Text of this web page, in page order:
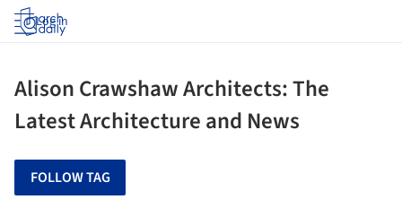
Log in
Alison Crawshaw Architects: The
Latest Architecture and News
FOLLOW TAG